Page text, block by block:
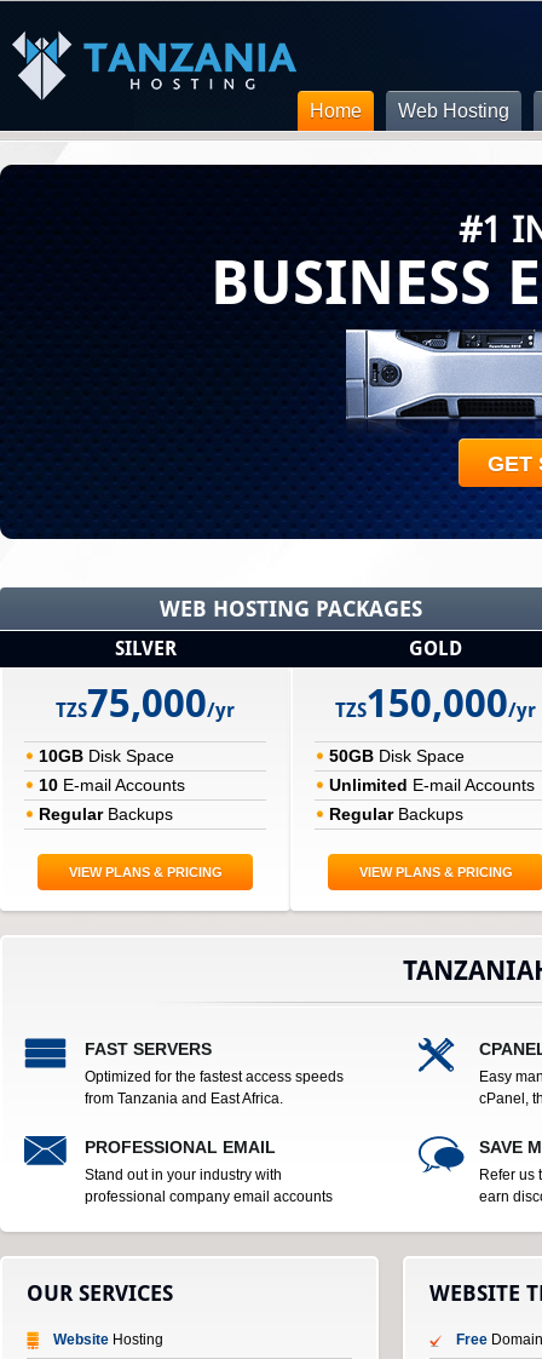
Home Web Hosting
#1
BUSINESS
GET
WEB HOSTING PACKAGES
SILVER
TZS75,000/yr
10GB Disk Space
10 E-mail Accounts
RegularBackups
VIEW PLANS & PRICING
GOLD
TZS150,000/yr
50GB Disk Space
Unlimited E-mail Accounts
RegularBackups
VIEW PLANS & PRICING
FAST SERVERS
Optimized for the fastest access speeds
from Tanzania and East Africa.
Easy
cPanel,
PROFESSIONAL EMAIL
Stand out in your industry with
professional company email accounts
SAVE
Refer us
earn
OUR SERVICES
Website Hosting
WEBSITE
Free